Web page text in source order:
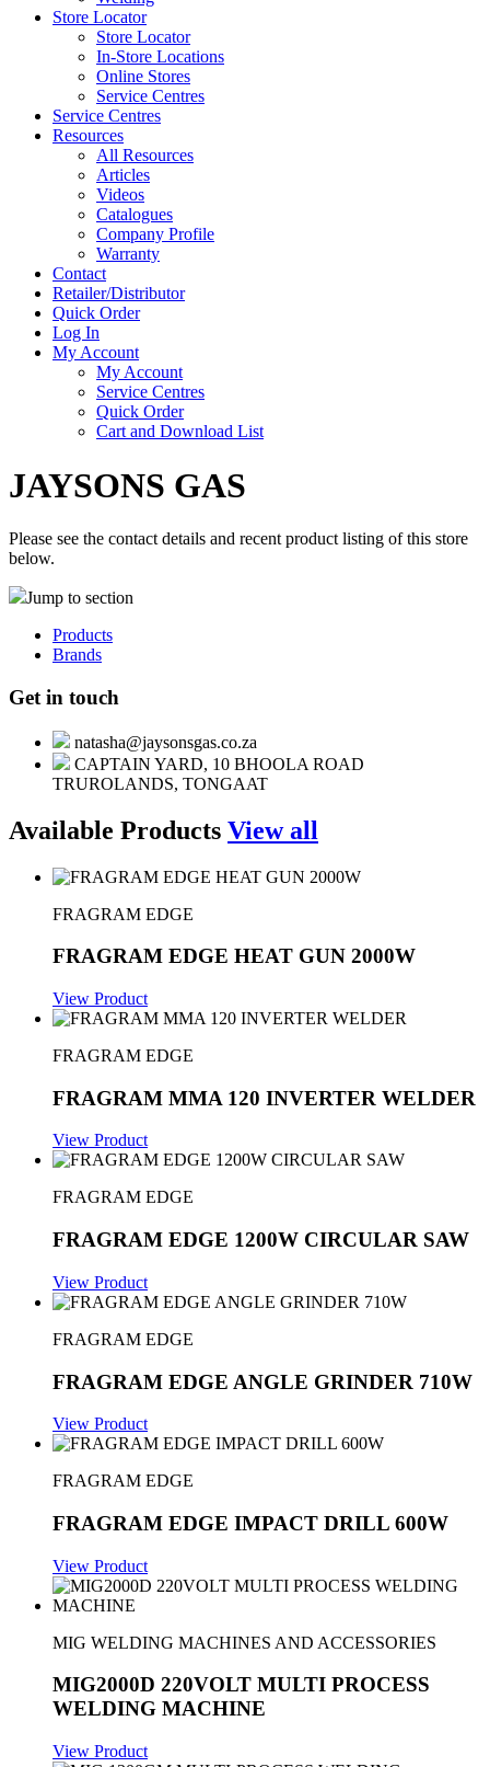
Store Locator
Store Locator
In-Store Locations
Online Stores
Service Centres
Service Centres
Resources
All Resources
Articles
Videos
Catalogues
Company Profile
Warranty
Contact
Retailer/Distributor
Quick Order
Log In
My Account
My Account
Service Centres
Quick Order
Cart and Download List
JAYSONS GAS
Please see the contact details and recent product listing of this store
below.
Jump to section
Products
Brands
Get in touch
natasha@jaysonsgas.co.za
CAPTAIN YARD, 10 BHOOLA ROAD
TRUROLANDS, TONGAAT
Available Products View all
FRAGRAM EDGE
FRAGRAM EDGE HEAT GUN 2000W
View Product
FRAGRAM EDGE
FRAGRAM MMA 120 INVERTER WELDER
View Product
FRAGRAM EDGE
FRAGRAM EDGE 1200W CIRCULAR SAW
View Product
FRAGRAM EDGE
FRAGRAM EDGE ANGLE GRINDER 710W
View Product
FRAGRAM EDGE
FRAGRAM EDGE IMPACT DRILL 600W
View Product
MIG WELDING MACHINES AND ACCESSORIES
MIG2000D 220VOLT MULTI PROCESS
WELDING MACHINE
View Product